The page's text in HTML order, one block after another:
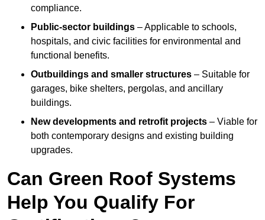
compliance.
Public-sector buildings – Applicable to schools,
hospitals, and civic facilities for environmental and
functional benefits.
Outbuildings and smaller structures – Suitable for
garages, bike shelters, pergolas, and ancillary
buildings.
New developments and retrofit projects – Viable for
both contemporary designs and existing building
upgrades.
Can Green Roof Systems
Help You Qualify For